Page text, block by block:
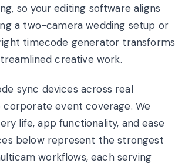
so your editing software aligns
a two-camera wedding setup or
timecode generator transforms
creative work.
sync devices across real
event coverage. We
life, app functionality, and ease
below represent the strongest
workflows, each serving